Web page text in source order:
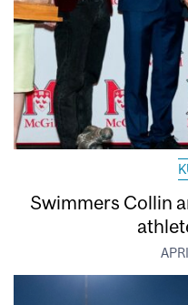
Swimmers Collin